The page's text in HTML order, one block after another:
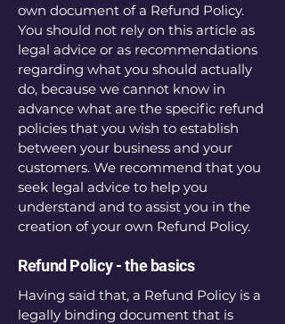
own document of a Refund Policy.
You should not rely on this article as
legal advice or as recommendations
regarding what you should actually
do, because we cannot know in
advance what are the specific refund
policies that you wish to establish
between your business and your
customers. We recommend that you
seek legal advice to help you
understand and to assist you in the
creation of your own Refund Policy.
Refund Policy - the basics
Having said that, a Refund Policy is a
legally binding document that is